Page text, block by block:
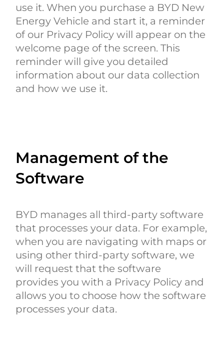
use it. When you purchase a BYD New
Energy Vehicle and start it, a reminder
of our Privacy Policy will appear on the
welcome page of the screen. This
reminder will give you detailed
information about our data collection
and how we use it.
Management of the
Software
BYD manages all third-party software
that processes your data. For example,
when you are navigating with maps or
using other third-party software, we
will request that the software
provides you with a Privacy Policy and
allows you to choose how the software
processes your data.